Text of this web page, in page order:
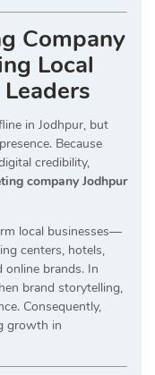
Company
Local
in Jodhpur, but
Because
credibility,
company Jodhpur
local businesses—
centers, hotels,
brands. In
brand storytelling,
Consequently,
growth in